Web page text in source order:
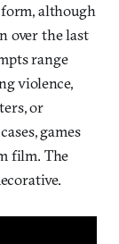
although
over the last
range
violence,
or
games
film. The